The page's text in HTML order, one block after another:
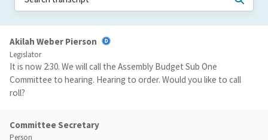
Akilah Weber Pierson
Legislator
It is now 2:30. We will call the Assembly Budget Sub One
Committee to hearing. Hearing to order. Would you like to call
roll?
Committee Secretary
Person